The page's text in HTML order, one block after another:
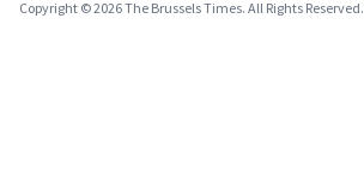
Copyright © 2026 The Brussels Times. All Rights Reserved.